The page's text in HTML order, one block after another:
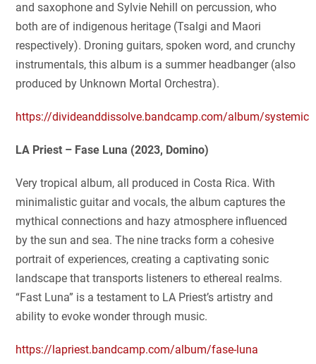
and saxophone and Sylvie Nehill on percussion, who
both are of indigenous heritage (Tsalgi and Maori
respectively). Droning guitars, spoken word, and crunchy
instrumentals, this album is a summer headbanger (also
produced by Unknown Mortal Orchestra).
https://divideanddissolve.bandcamp.com/album/systemic
LA Priest – Fase Luna (2023, Domino)
Very tropical album, all produced in Costa Rica. With
minimalistic guitar and vocals, the album captures the
mythical connections and hazy atmosphere influenced
by the sun and sea. The nine tracks form a cohesive
portrait of experiences, creating a captivating sonic
landscape that transports listeners to ethereal realms.
“Fast Luna” is a testament to LA Priest’s artistry and
ability to evoke wonder through music.
https://lapriest.bandcamp.com/album/fase-luna